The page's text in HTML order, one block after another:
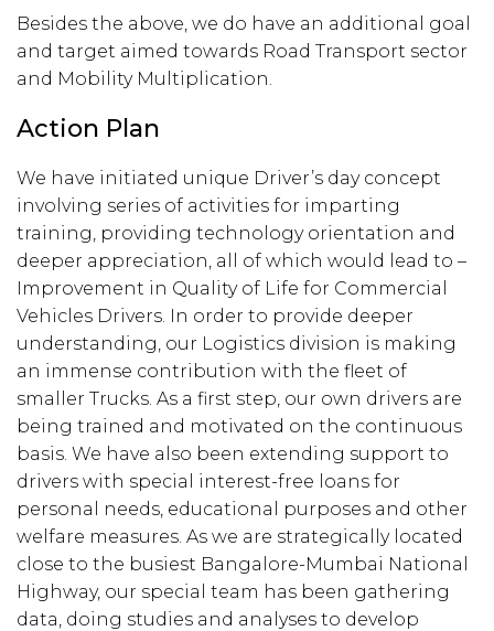
Besides the above, we do have an additional goal
and target aimed towards Road Transport sector
and Mobility Multiplication.
Action Plan
We have initiated unique Driver’s day concept
involving series of activities for imparting
training, providing technology orientation and
deeper appreciation, all of which would lead to –
Improvement in Quality of Life for Commercial
Vehicles Drivers. In order to provide deeper
understanding, our Logistics division is making
an immense contribution with the fleet of
smaller Trucks. As a first step, our own drivers are
being trained and motivated on the continuous
basis. We have also been extending support to
drivers with special interest-free loans for
personal needs, educational purposes and other
welfare measures. As we are strategically located
close to the busiest Bangalore-Mumbai National
Highway, our special team has been gathering
data, doing studies and analyses to develop